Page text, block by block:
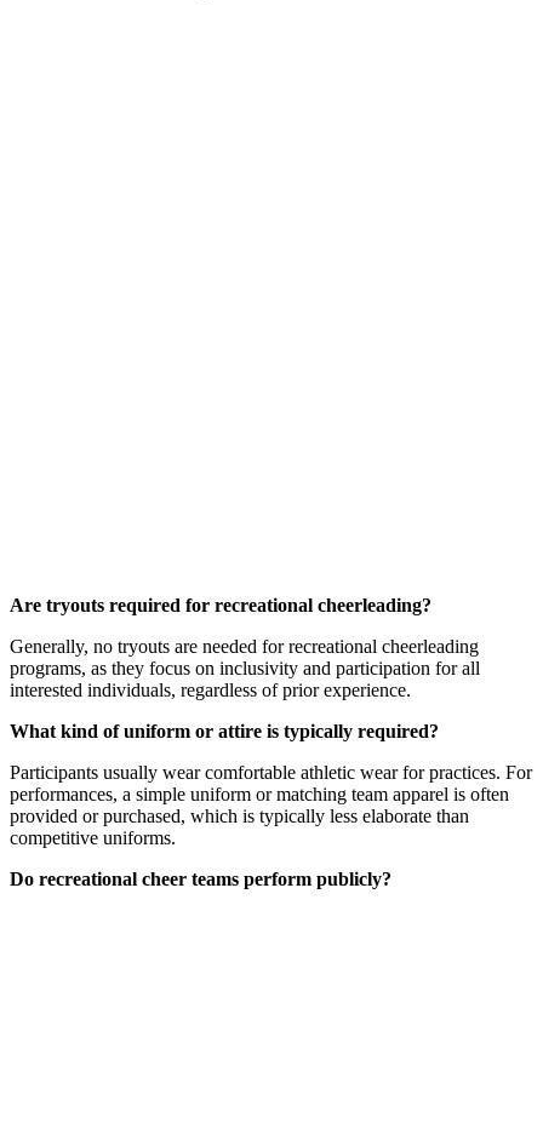
Are tryouts required for recreational cheerleading?
Generally, no tryouts are needed for recreational cheerleading
programs, as they focus on inclusivity and participation for all
interested individuals, regardless of prior experience.
What kind of uniform or attire is typically required?
Participants usually wear comfortable athletic wear for practices. For
performances, a simple uniform or matching team apparel is often
provided or purchased, which is typically less elaborate than
competitive uniforms.
Do recreational cheer teams perform publicly?